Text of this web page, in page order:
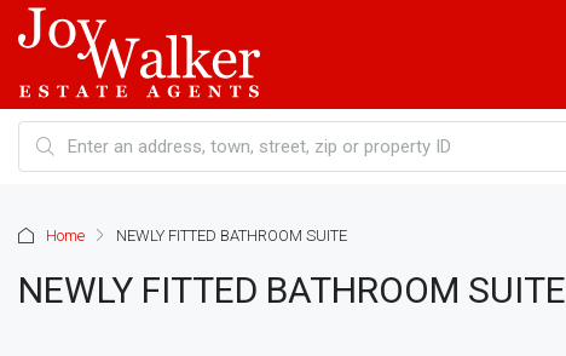
Home NEWLY FITTED BATHROOM SUITE
NEWLY FITTED BATHROOM SUITE